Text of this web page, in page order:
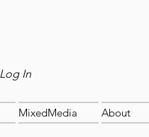
Log In
MixedMedia About